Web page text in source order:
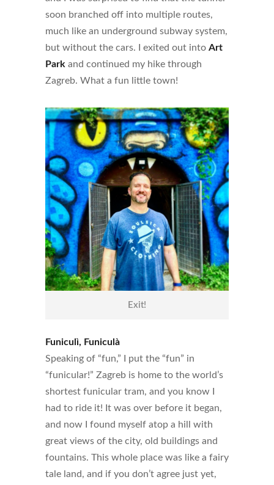
soon branched off into multiple routes,
much like an underground subway system,
but without the cars. I exited out into Art
Park and continued my hike through
Zagreb. What a fun little town!
Exit!
Funiculì, Funiculà
Speaking of “fun,” I put the “fun” in
“funicular!” Zagreb is home to the world’s
shortest funicular tram, and you know I
had to ride it! It was over before it began,
and now I found myself atop a hill with
great views of the city, old buildings and
fountains. This whole place was like a fairy
tale land, and if you don’t agree just yet,